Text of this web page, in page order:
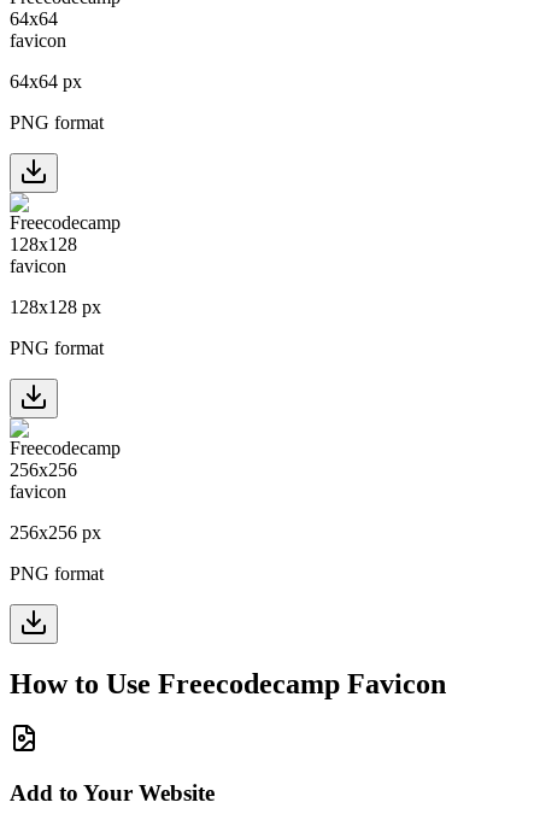
64x64 px
PNG format
128x128 px
PNG format
256x256 px
PNG format
How to Use Freecodecamp Favicon
Add to Your Website